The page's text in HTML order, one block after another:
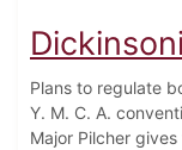
Plans to regulate
Y. M. C. A.
Major Pilcher